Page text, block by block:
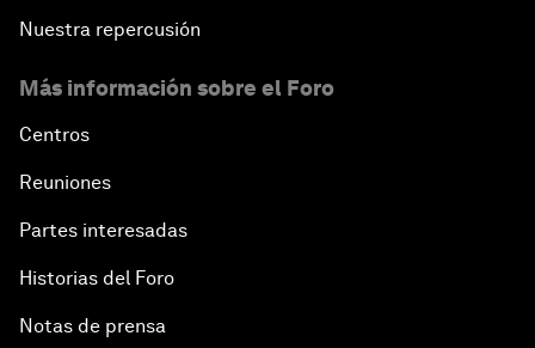
Nuestra repercusión
Más información sobre el Foro
Centros
Reuniones
Partes interesadas
Historias del Foro
Notas de prensa